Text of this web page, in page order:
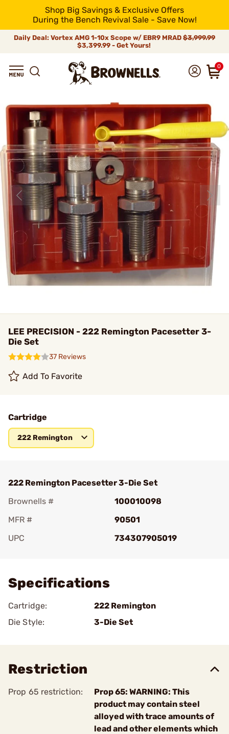
Shop Big Savings & Exclusive Offers
During the Bench Revival Sale - Save Now!
Daily Deal: Vortex AMG 1-10x Scope w/ EBR9 MRAD $3,999.99
$3,399.99 - Get Yours!
0
LEE PRECISION - 222 Remington Pacesetter 3-
Die Set
37 Reviews
Add To Favorite
Cartridge
222 Remington
222 Remington Pacesetter 3-Die Set
Brownells #
100010098
MFR #
90501
UPC
734307905019
Specifications
Cartridge:
222 Remington
Die Style:
3-Die Set
Restriction
Prop 65 restriction:
Prop 65: WARNING: This
product may contain steel
alloyed with trace amounts of
lead and other elements which